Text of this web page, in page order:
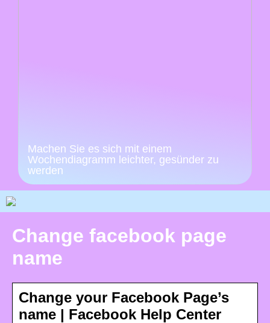
Machen Sie es sich mit einem
Wochendiagramm leichter, gesünder zu
werden
Change facebook page
name
Change your Facebook Page’s
name | Facebook Help Center